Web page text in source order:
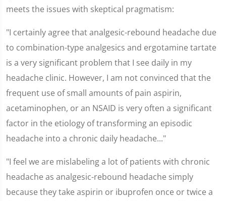
meets the issues with skeptical pragmatism:
"I certainly agree that analgesic-rebound headache due
to combination-type analgesics and ergotamine tartate
is a very significant problem that I see daily in my
headache clinic. However, I am not convinced that the
frequent use of small amounts of pain aspirin,
acetaminophen, or an NSAID is very often a significant
factor in the etiology of transforming an episodic
headache into a chronic daily headache..."
"I feel we are mislabeling a lot of patients with chronic
headache as analgesic-rebound headache simply
because they take aspirin or ibuprofen once or twice a